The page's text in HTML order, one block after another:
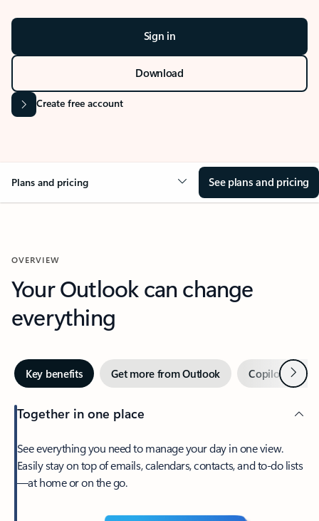
Sign in
Download
Create free account
Plans and pricing See plans and pricing
OVERVIEW
Your Outlook can change
everything
Key benefits Get more from Outlook Copilot inNext
Together in one place
See everything you need to manage your day in one view.
Easily stay on top of emails, calendars, contacts, and to-do lists
—at home or on the go.